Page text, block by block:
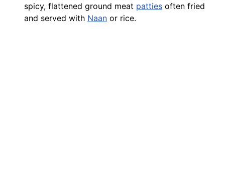
spicy, flattened ground meat patties often fried
and served with Naan or rice.